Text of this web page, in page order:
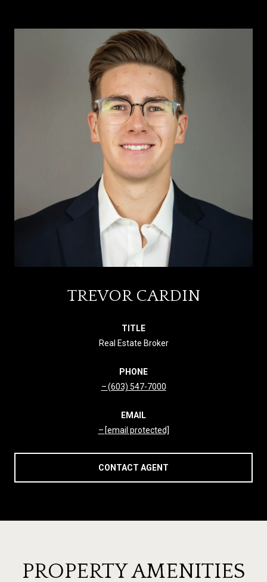
TREVOR CARDIN
TITLE
Real Estate Broker
PHONE
(603) 547-7000
EMAIL
[email protected]
CONTACT AGENT
PROPERTY AMENITIES